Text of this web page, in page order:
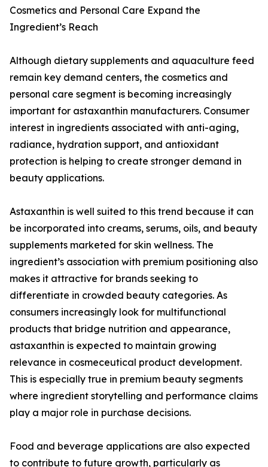
Cosmetics and Personal Care Expand the
Ingredient’s Reach
Although dietary supplements and aquaculture feed
remain key demand centers, the cosmetics and
personal care segment is becoming increasingly
important for astaxanthin manufacturers. Consumer
interest in ingredients associated with anti-aging,
radiance, hydration support, and antioxidant
protection is helping to create stronger demand in
beauty applications.
Astaxanthin is well suited to this trend because it can
be incorporated into creams, serums, oils, and beauty
supplements marketed for skin wellness. The
ingredient’s association with premium positioning also
makes it attractive for brands seeking to
differentiate in crowded beauty categories. As
consumers increasingly look for multifunctional
products that bridge nutrition and appearance,
astaxanthin is expected to maintain growing
relevance in cosmeceutical product development.
This is especially true in premium beauty segments
where ingredient storytelling and performance claims
play a major role in purchase decisions.
Food and beverage applications are also expected
to contribute to future growth, particularly as